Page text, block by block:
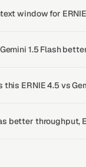
window for
1.5 Flash
this ERNIE 4.5 vs
better throughput,